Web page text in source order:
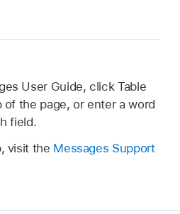
User Guide, click Table
the page, or enter a word
field.
visit the Messages Support